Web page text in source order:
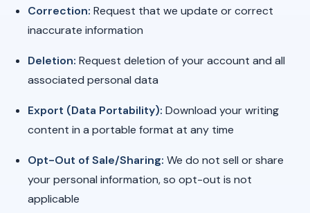
Correction: Request that we update or correct
inaccurate information
Deletion: Request deletion of your account and all
associated personal data
Export (Data Portability): Download your writing
content in a portable format at any time
Opt-Out of Sale/Sharing: We do not sell or share
your personal information, so opt-out is not
applicable